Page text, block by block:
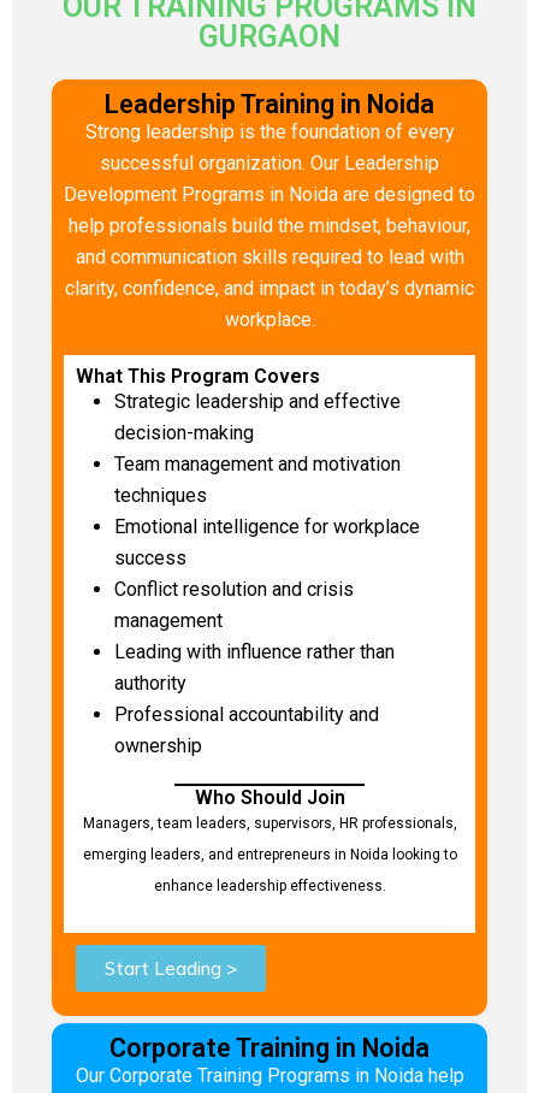
GURGAON
Leadership Training in Noida
Strong leadership is the foundation of every
successful organization. Our Leadership
Development Programs in Noida are designed to
help professionals build the mindset, behaviour,
and communication skills required to lead with
clarity, confidence, and impact in today’s dynamic
workplace.
What This Program Covers
Strategic leadership and effective
decision-making
Team management and motivation
techniques
Emotional intelligence for workplace
success
Conflict resolution and crisis
management
Leading with influence rather than
authority
Professional accountability and
ownership
Who Should Join
Managers, team leaders, supervisors, HR professionals,
emerging leaders, and entrepreneurs in Noida looking to
enhance leadership effectiveness.
Start Leading >
Corporate Training in Noida
Our Corporate Training Programs in Noida help